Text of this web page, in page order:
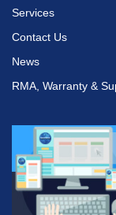
Services
Contact Us
News
RMA, Warranty &